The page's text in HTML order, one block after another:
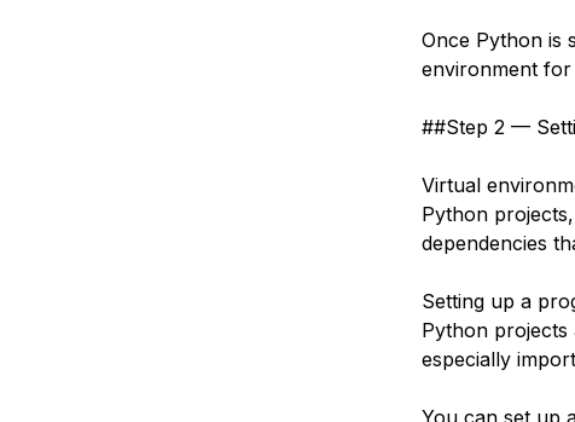
Once Python is
environment
##Step 2 —
Virtual
Python
dependencies
Setting up a
Python projects
especially